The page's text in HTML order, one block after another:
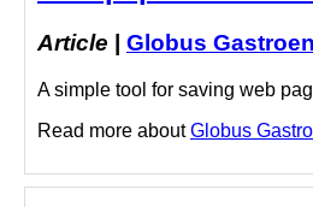
Article | Globus
A simple tool for saving web
Read more aboutGlobus